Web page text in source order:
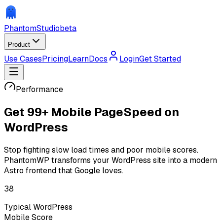
PhantomStudiobeta
Product
Use CasesPricingLearnDocs LoginGet Started
Performance
Get 99+ Mobile PageSpeed on
WordPress
Stop fighting slow load times and poor mobile scores.
PhantomWP transforms your WordPress site into a modern
Astro frontend that Google loves.
38
Typical WordPress
Mobile Score